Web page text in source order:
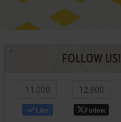
FOLLOW US!
11,000
Like
12,800
Follow